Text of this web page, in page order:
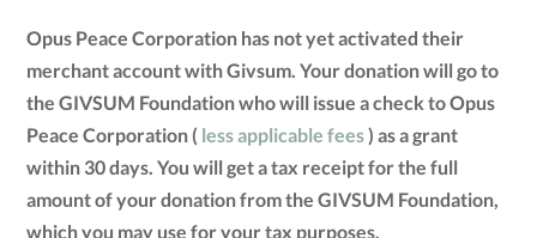
Opus Peace Corporation has not yet activated their
merchant account with Givsum. Your donation will go to
the GIVSUM Foundation who will issue a check to Opus
Peace Corporation ( less applicable fees) as a grant
within 30 days. You will get a tax receipt for the full
amount of your donation from the GIVSUM Foundation,
which you may use for your tax purposes.